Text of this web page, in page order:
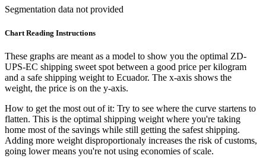
Segmentation data not provided
Chart Reading Instructions
These graphs are meant as a model to show you the optimal ZD-
UPS-EC shipping sweet spot between a good price per kilogram
and a safe shipping weight to Ecuador. The x-axis shows the
weight, the price is on the y-axis.
How to get the most out of it: Try to see where the curve startens to
flatten. This is the optimal shipping weight where you're taking
home most of the savings while still getting the safest shipping.
Adding more weight disproportionaly increases the risk of customs,
going lower means you're not using economies of scale.